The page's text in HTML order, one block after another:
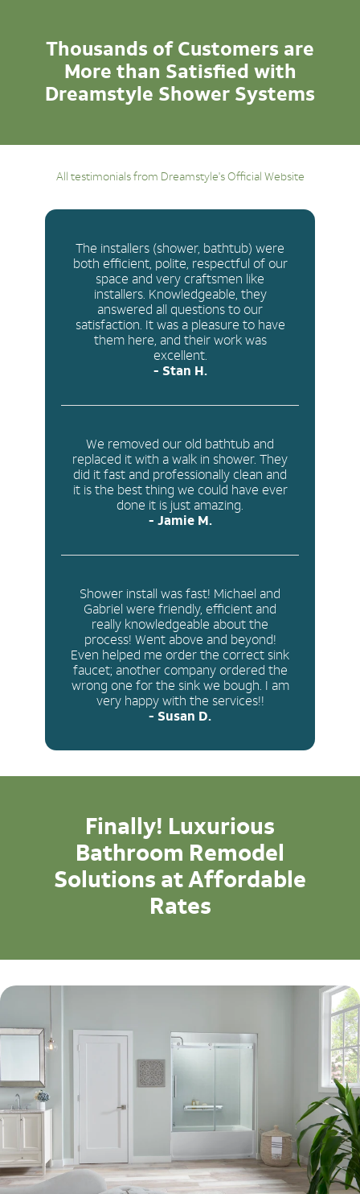
Thousands of Customers are
More than Satisfied with
Dreamstyle Shower Systems
All testimonials from Dreamstyle's Official Website
The installers (shower, bathtub) were
both efficient, polite, respectful of our
space and very craftsmen like
installers. Knowledgeable, they
answered all questions to our
satisfaction. It was a pleasure to have
them here, and their work was
excellent.
- Stan H.
We removed our old bathtub and
replaced it with a walk in shower. They
did it fast and professionally clean and
it is the best thing we could have ever
done it is just amazing.
- Jamie M.
Shower install was fast! Michael and
Gabriel were friendly, efficient and
really knowledgeable about the
process! Went above and beyond!
Even helped me order the correct sink
faucet; another company ordered the
wrong one for the sink we bough. I am
very happy with the services!!
- Susan D.
Finally! Luxurious
Bathroom Remodel
Solutions at Affordable
Rates